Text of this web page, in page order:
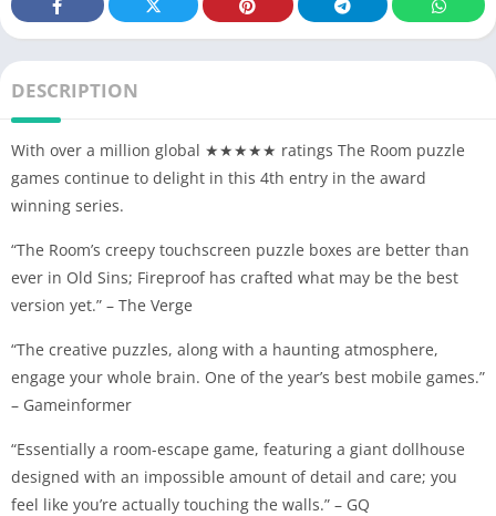
DESCRIPTION
With over a million global ★★★★★ ratings The Room puzzle
games continue to delight in this 4th entry in the award
winning series.
“The Room’s creepy touchscreen puzzle boxes are better than
ever in Old Sins; Fireproof has crafted what may be the best
version yet.” – The Verge
“The creative puzzles, along with a haunting atmosphere,
engage your whole brain. One of the year’s best mobile games.”
– Gameinformer
“Essentially a room-escape game, featuring a giant dollhouse
designed with an impossible amount of detail and care; you
feel like you’re actually touching the walls.” – GQ